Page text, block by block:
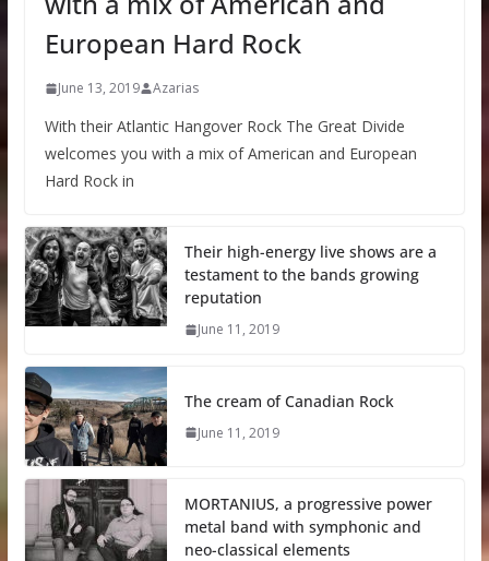
European Hard Rock
June 13, 2019 Azarias
With their Atlantic Hangover Rock The Great Divide
welcomes you with a mix of American and European
Hard Rock in
Their high-energy live shows are a
testament to the bands growing
reputation
June 11, 2019
The cream of Canadian Rock
June 11, 2019
MORTANIUS, a progressive power
metal band with symphonic and
neo-classical elements